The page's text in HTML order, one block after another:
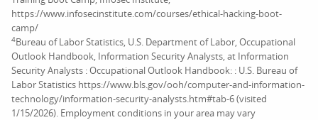
https://www.infosecinstitute.com/courses/ethical-hacking-boot-
camp/
4Bureau of Labor Statistics, U.S. Department of Labor, Occupational
Outlook Handbook, Information Security Analysts, at Information
Security Analysts : Occupational Outlook Handbook: : U.S. Bureau of
Labor Statistics https://www.bls.gov/ooh/computer-and-information-
technology/information-security-analysts.htm#tab-6 (visited
1/15/2026). Employment conditions in your area may vary